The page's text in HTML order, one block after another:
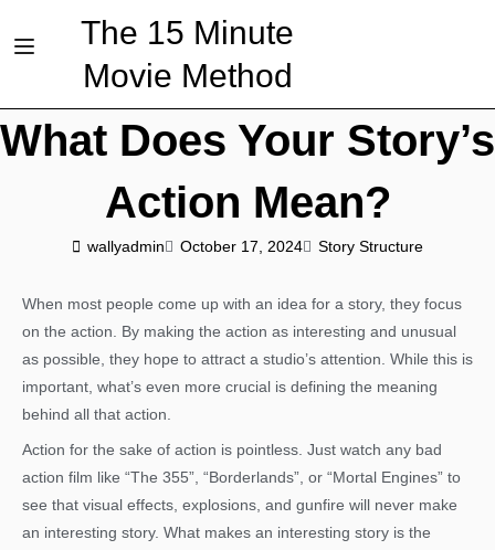
The 15 Minute
Movie Method
What Does Your Story’s
Action Mean?
wallyadmin October 17, 2024 Story Structure
When most people come up with an idea for a story, they focus
on the action. By making the action as interesting and unusual
as possible, they hope to attract a studio’s attention. While this is
important, what’s even more crucial is defining the meaning
behind all that action.
Action for the sake of action is pointless. Just watch any bad
action film like “The 355”, “Borderlands”, or “Mortal Engines” to
see that visual effects, explosions, and gunfire will never make
an interesting story. What makes an interesting story is the